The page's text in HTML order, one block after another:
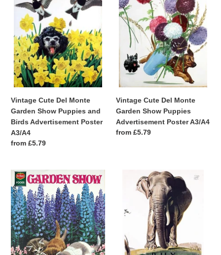
Garden
Show
Puppies
and
Birds
Advertisement
Poster
A3/A4
Vintage Cute Del Monte
Garden Show Puppies and
Birds Advertisement Poster
A3/A4
Regular
from £5.79
Garden
Show
Puppies
Advertisement
Poster
A3/A4
Vintage Cute Del Monte
Garden Show Puppies
Advertisement Poster A3/A4
Regular
from £5.79
Vintage
Cute
Del
Monte
Garden
Show
Kittens
Advertisement
Rice
Advertisement
Poster